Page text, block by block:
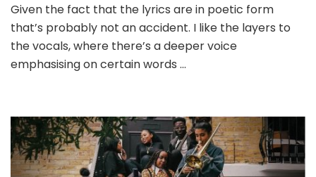
Given the fact that the lyrics are in poetic form
that’s probably not an accident. I like the layers to
the vocals, where there’s a deeper voice
emphasising on certain words …